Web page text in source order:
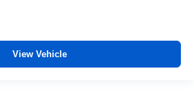
comfortable quicker in hot weather.
View Vehicle